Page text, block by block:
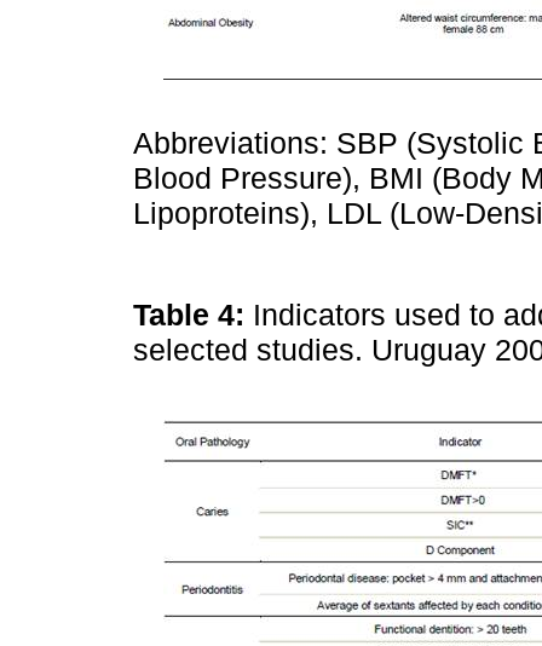
Abbreviations: SBP (Systolic
Blood Pressure), BMI (Body
Lipoproteins), LDL (Low-
Table 4: Indicators used to
selected studies. Uruguay